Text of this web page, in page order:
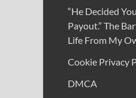
“He Decided
Payout.” The
Life From My
Cookie Privacy
DMCA